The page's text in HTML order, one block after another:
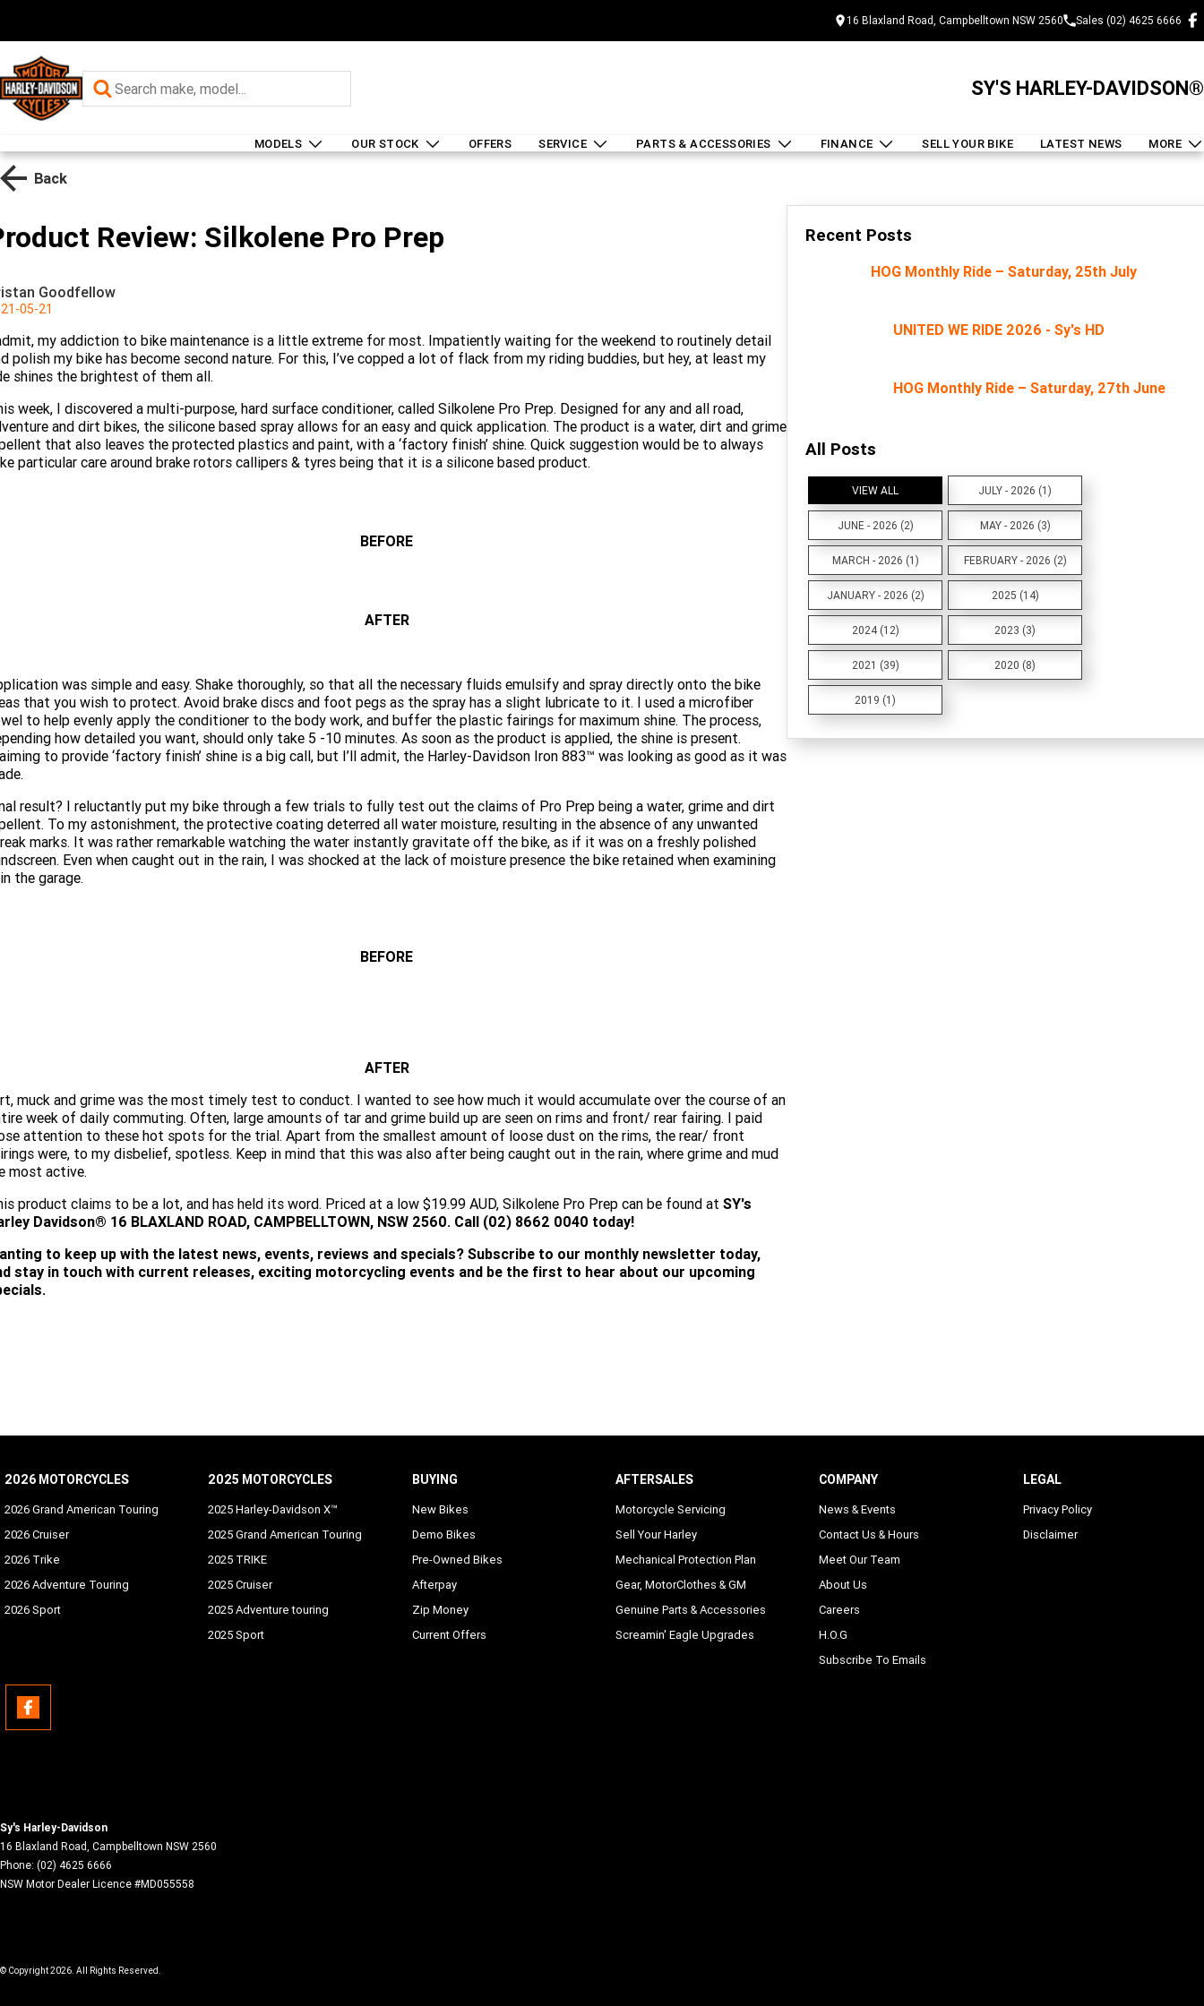
16 Blaxland Road, Campbelltown NSW 2560 Sales (02) 4625 6666
SY'S HARLEY-DAVIDSON®
MODELS OUR STOCK OFFERS SERVICE PARTS & ACCESSORIES FINANCE SELL YOUR BIKE LATEST NEWS MORE
Back
Review: Silkolene Pro Prep
Goodfellow
05-21
my addiction to bike maintenance is a little extreme for most. Impatiently waiting for the weekend to routinely detail
polish my bike has become second nature. For this, I’ve copped a lot of flack from my riding buddies, but hey, at least my
shines the brightest of them all.
week, I discovered a multi-purpose, hard surface conditioner, called Silkolene Pro Prep. Designed for any and all road,
and dirt bikes, the silicone based spray allows for an easy and quick application. The product is a water, dirt and grime
that also leaves the protected plastics and paint, with a ‘factory finish’ shine. Quick suggestion would be to always
particular care around brake rotors callipers & tyres being that it is a silicone based product.
BEFORE
AFTER
was simple and easy. Shake thoroughly, so that all the necessary fluids emulsify and spray directly onto the bike
that you wish to protect. Avoid brake discs and foot pegs as the spray has a slight lubricate to it. I used a microfiber
to help evenly apply the conditioner to the body work, and buffer the plastic fairings for maximum shine. The process,
how detailed you want, should only take 5 -10 minutes. As soon as the product is applied, the shine is present.
to provide ‘factory finish’ shine is a big call, but I’ll admit, the Harley-Davidson Iron 883™ was looking as good as it was
result? I reluctantly put my bike through a few trials to fully test out the claims of Pro Prep being a water, grime and dirt
To my astonishment, the protective coating deterred all water moisture, resulting in the absence of any unwanted
marks. It was rather remarkable watching the water instantly gravitate off the bike, as if it was on a freshly polished
Even when caught out in the rain, I was shocked at the lack of moisture presence the bike retained when examining
the garage.
BEFORE
AFTER
muck and grime was the most timely test to conduct. I wanted to see how much it would accumulate over the course of an
week of daily commuting. Often, large amounts of tar and grime build up are seen on rims and front/ rear fairing. I paid
attention to these hot spots for the trial. Apart from the smallest amount of loose dust on the rims, the rear/ front
were, to my disbelief, spotless. Keep in mind that this was also after being caught out in the rain, where grime and mud
most active.
product claims to be a lot, and has held its word. Priced at a low $19.99 AUD, Silkolene Pro Prep can be found at SY's
Davidson® 16 BLAXLAND ROAD, CAMPBELLTOWN, NSW 2560. Call (02) 8662 0040 today!
to keep up with the latest news, events, reviews and specials? Subscribe to our monthly newsletter today,
stay in touch with current releases, exciting motorcycling events and be the first to hear about our upcoming
Recent Posts
HOG Monthly Ride – Saturday, 25th July
UNITED WE RIDE 2026 - Sy's HD
HOG Monthly Ride – Saturday, 27th June
All Posts
VIEW ALL JULY - 2026 (1)
JUNE - 2026 (2) MAY - 2026 (3)
MARCH - 2026 (1) FEBRUARY - 2026 (2)
JANUARY - 2026 (2) 2025 (14)
2024 (12) 2023 (3)
2021 (39) 2020 (8)
2019 (1)
2026 MOTORCYCLES
2026 Grand American Touring
2026 Cruiser
2026 Trike
2026 Adventure Touring
2026 Sport
2025 MOTORCYCLES
2025 Harley-Davidson X™
2025 Grand American Touring
2025 TRIKE
2025 Cruiser
2025 Adventure touring
2025 Sport
BUYING
New Bikes
Demo Bikes
Pre-Owned Bikes
Afterpay
Zip Money
Current Offers
AFTERSALES
Motorcycle Servicing
Sell Your Harley
Mechanical Protection Plan
Gear, MotorClothes & GM
Genuine Parts & Accessories
Screamin' Eagle Upgrades
COMPANY
News & Events
Contact Us & Hours
Meet Our Team
About Us
Careers
H.O.G
Subscribe To Emails
LEGAL
Privacy Policy
Disclaimer
Sy's Harley-Davidson
16 Blaxland Road, Campbelltown NSW 2560
Phone: (02) 4625 6666
NSW Motor Dealer Licence #MD055558
© Copyright2026. All Rights Reserved.